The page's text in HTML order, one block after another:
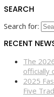
SEARCH
Search for:
RECENT
The
officially
2025
Five